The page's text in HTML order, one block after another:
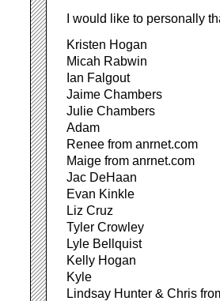
I would like to personally
Kristen Hogan
Micah Rabwin
Ian Falgout
Jaime Chambers
Julie Chambers
Adam
Renee from anrnet.com
Maige from anrnet.com
Jac DeHaan
Evan Kinkle
Liz Cruz
Tyler Crowley
Lyle Bellquist
Kelly Hogan
Kyle
Lindsay Hunter & Chris